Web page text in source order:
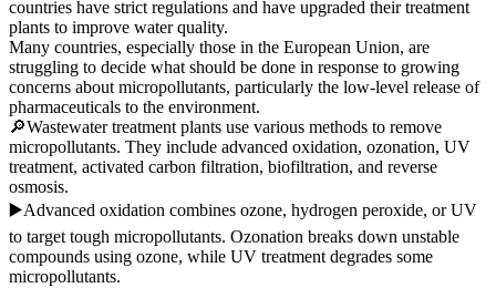
countries have strict regulations and have upgraded their treatment
plants to improve water quality.
Many countries, especially those in the European Union, are
struggling to decide what should be done in response to growing
concerns about micropollutants, particularly the low-level release of
pharmaceuticals to the environment.
🔎Wastewater treatment plants use various methods to remove
micropollutants. They include advanced oxidation, ozonation, UV
treatment, activated carbon filtration, biofiltration, and reverse
osmosis.
▶️Advanced oxidation combines ozone, hydrogen peroxide, or UV
to target tough micropollutants. Ozonation breaks down unstable
compounds using ozone, while UV treatment degrades some
micropollutants.